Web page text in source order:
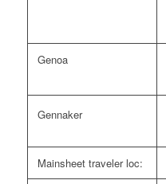
Genoa
Gennaker
Mainsheet traveler loc: